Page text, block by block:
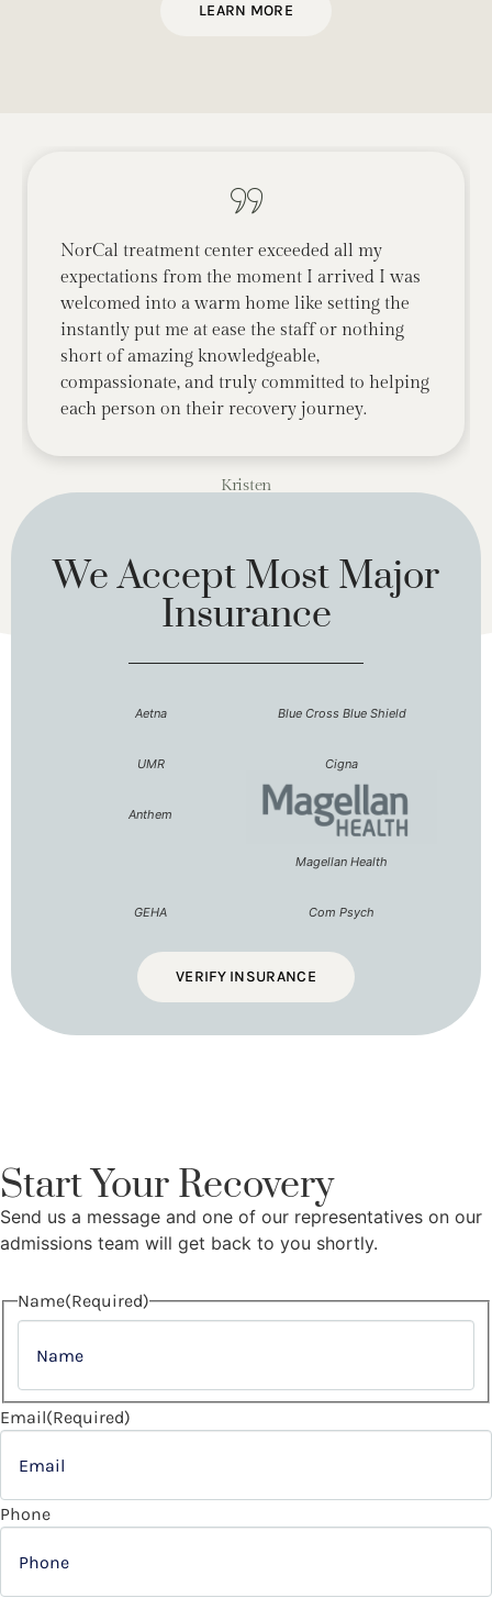
LEARN MORE
Kristen
NorCal treatment center exceeded all my
expectations from the moment I arrived I was
welcomed into a warm home like setting the
instantly put me at ease the staff or nothing
short of amazing knowledgeable,
compassionate, and truly committed to helping
each person on their recovery journey.
We Accept Most Major
Insurance
Aetna Blue Cross Blue Shield
UMR Cigna
Anthem
Magellan Health
GEHA Com Psych
VERIFY INSURANCE
Start Your Recovery
Send us a message and one of our representatives on our
admissions team will get back to you shortly.
Name(Required)
Email(Required)
Phone